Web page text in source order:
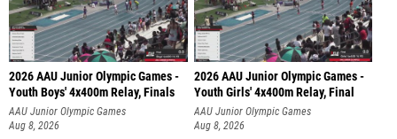
2026 AAU Junior Olympic Games -
Youth Boys' 4x400m Relay, Finals
AAU Junior Olympic Games
Aug 8, 2026
2026 AAU Junior Olympic Games -
Youth Girls' 4x400m Relay, Final
AAU Junior Olympic Games
Aug 8, 2026